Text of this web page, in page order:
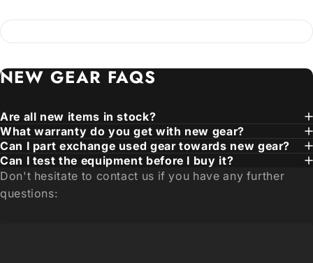
NEW GEAR FAQS
Are all new items in stock?
What warranty do you get with new gear?
Can I part exchange used gear towards new gear?
Can I test the equipment before I buy it?
Don't hesitate to contact us if you have any further
questions: